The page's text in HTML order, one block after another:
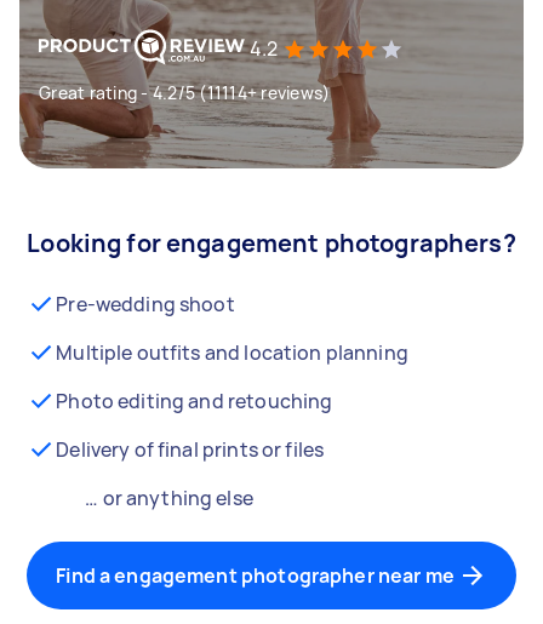
4.2
Great rating - 4.2/5 (11114+ reviews)
Looking for engagement photographers?
Pre-wedding shoot
Multiple outfits and location planning
Photo editing and retouching
Delivery of final prints or files
… or anything else
Find a engagement photographer near me